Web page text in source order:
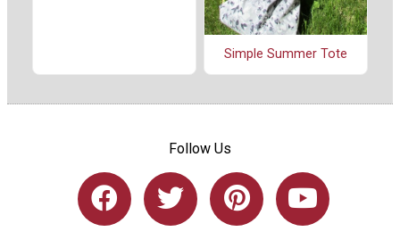
Simple Summer Tote
Follow Us